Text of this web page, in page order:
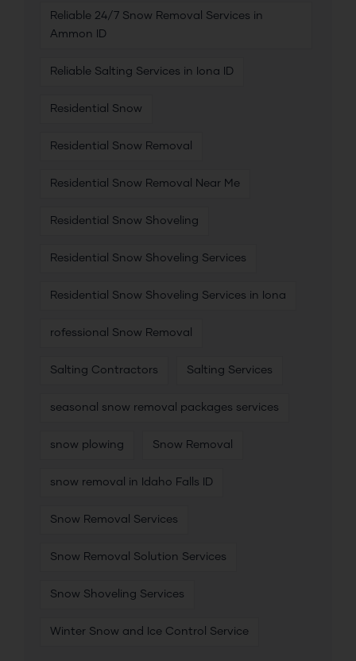
Reliable 24/7 Snow Removal Services in
Ammon ID
Reliable Salting Services in Iona ID
Residential Snow
Residential Snow Removal
Residential Snow Removal Near Me
Residential Snow Shoveling
Residential Snow Shoveling Services
Residential Snow Shoveling Services in Iona
rofessional Snow Removal
Salting Contractors Salting Services
seasonal snow removal packages services
snow plowing Snow Removal
snow removal in Idaho Falls ID
Snow Removal Services
Snow Removal Solution Services
Snow Shoveling Services
Winter Snow and Ice Control Service